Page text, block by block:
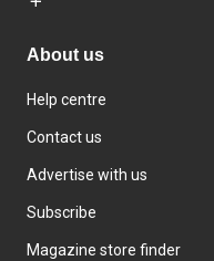
About us
Help centre
Contact us
Advertise with us
Subscribe
Magazine store finder